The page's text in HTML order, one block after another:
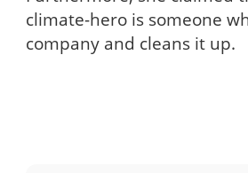
climate-hero is someone
company and cleans it up.